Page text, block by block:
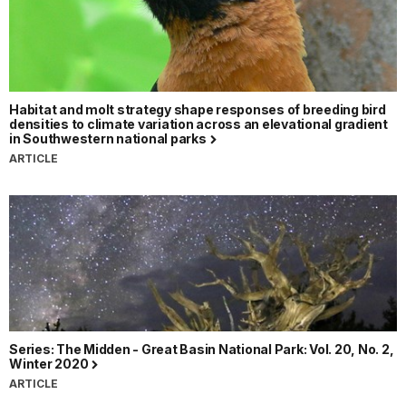
Habitat and molt strategy shape responses of breeding bird
densities to climate variation across an elevational gradient
in Southwestern national parks
ARTICLE
Series: The Midden - Great Basin National Park: Vol. 20, No. 2,
Winter 2020
ARTICLE